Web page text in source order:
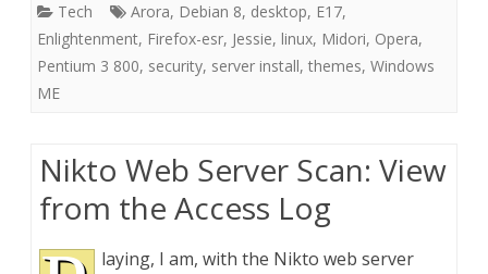
Tech Arora, Debian 8, desktop, E17,
Enlightenment, Firefox-esr, Jessie, linux, Midori, Opera,
Pentium 3 800, security, server install, themes, Windows
ME
Nikto Web Server Scan: View
from the Access Log
laying, I am, with the Nikto web server